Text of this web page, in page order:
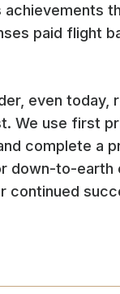
achievements
paid flight
even today,
We use first
complete a
down-to-earth
continued